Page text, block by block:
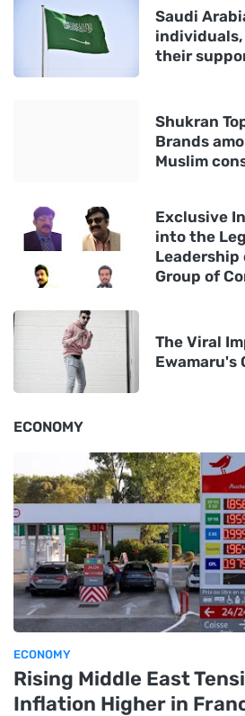
Saudi
their
Shukran
Brands
Muslim
Exclusive
into the
Group of
The Viral
Ewamaru's
ECONOMY
ECONOMY
Rising Middle East
Inflation Higher in